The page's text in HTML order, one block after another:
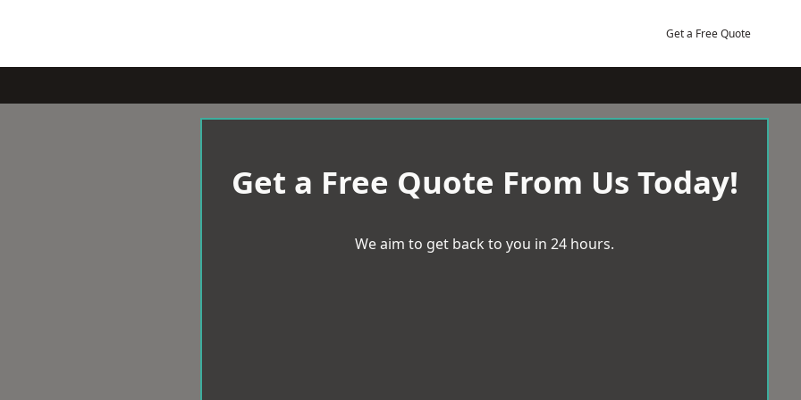
Get a Free Quote
Get a Free Quote From Us Today!
We aim to get back to you in 24 hours.